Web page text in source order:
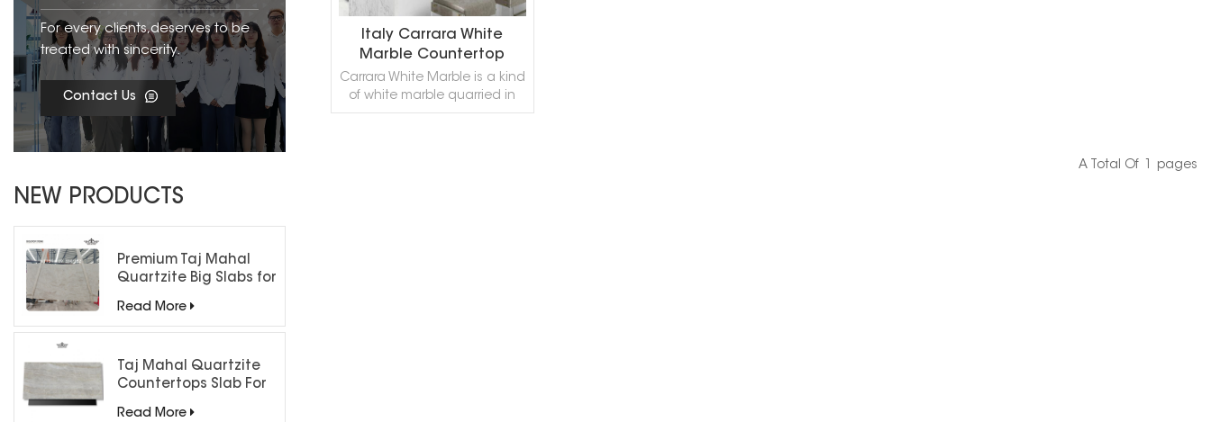
For every clients,deserves to be
treated with sincerity.
Contact Us
NEW PRODUCTS
Premium Taj Mahal
Quartzite Big Slabs for
Read More
Taj Mahal Quartzite
Countertops Slab For
Read More
Italy Carrara White
Marble Countertop
Carrara White Marble is a kind
of white marble quarried in
Italy. This stone is especially
A Total Of Pages